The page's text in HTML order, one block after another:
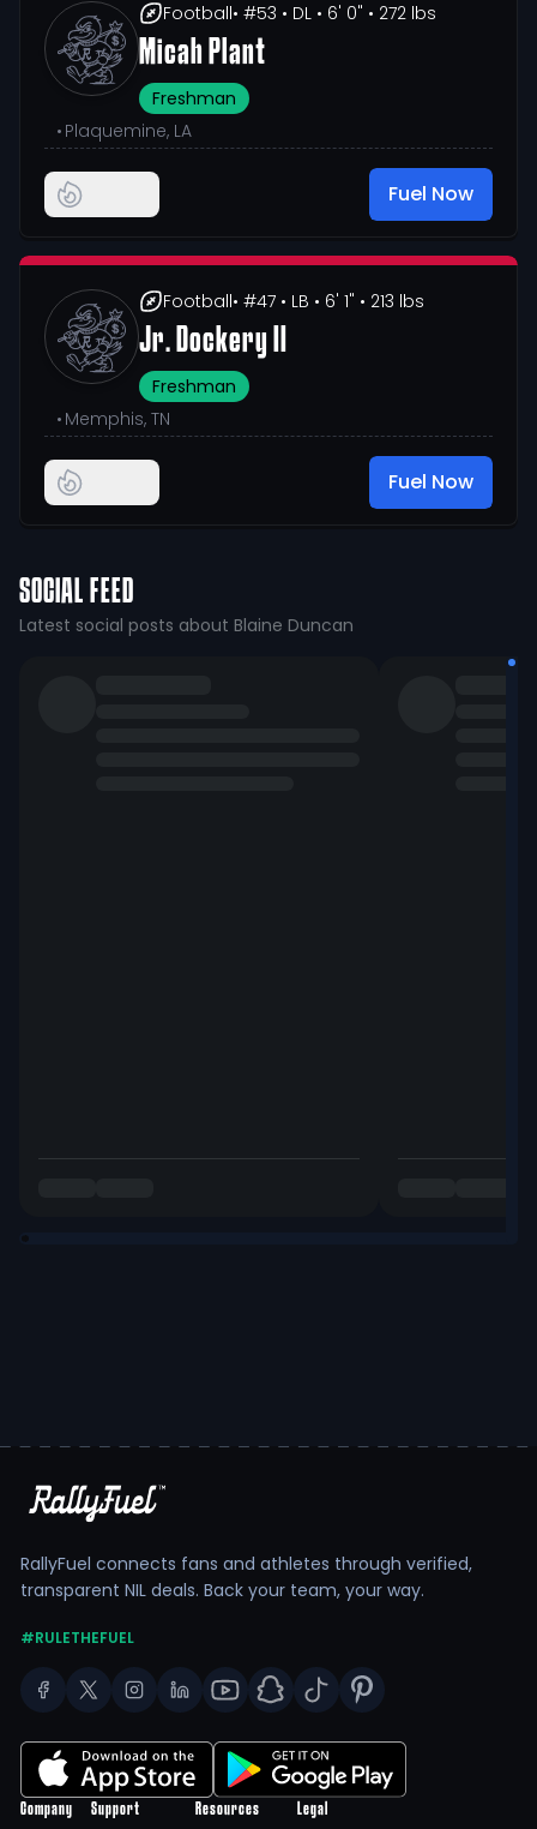
Football• #53 • DL • 6' 0" • 272 lbs
Micah Plant
Freshman
• Plaquemine, LA
Fuel Now
Football• #47 • LB • 6' 1" • 213 lbs
Jr. Dockery II
Freshman
• Memphis, TN
Fuel Now
SOCIAL FEED
Latest social posts about Blaine Duncan
RallyFuel connects fans and athletes through verified,
transparent NIL deals. Back your team, your way.
#RULETHEFUEL
Company Support Resources Legal